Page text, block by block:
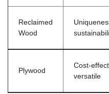
Reclaimed
Wood
Plywood
Cost-
versatile